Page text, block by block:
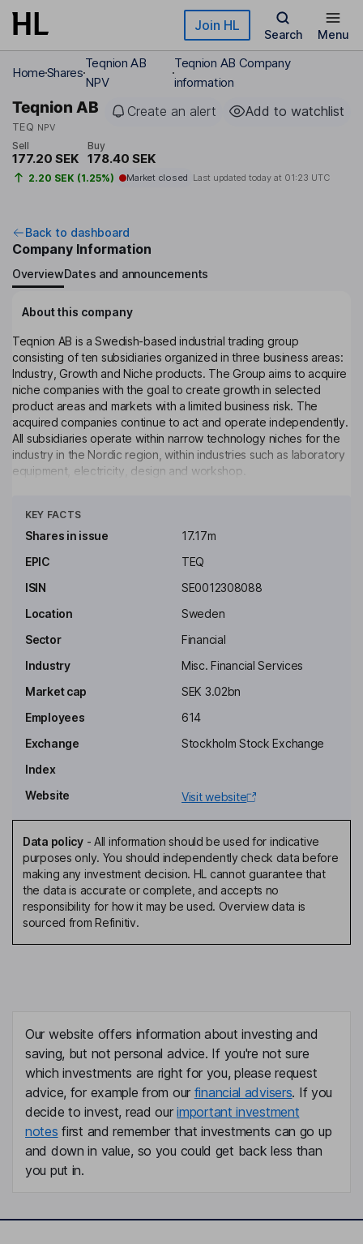
Skip to main content Join HL
Search Menu
HomeShares
Teqnion AB
NPV
Teqnion AB Company
information
Teqnion AB
TEQ NPV
Create an alert Add to watchlist
Sell
177.20 SEK
Buy
178.40 SEK
2.20 SEK (1.25%) Market closed Last updated today at 01:23 UTC
Back to dashboard
Company Information
OverviewDates and announcements
About this company
Teqnion AB is a Swedish-based industrial trading group
consisting of ten subsidiaries organized in three business areas:
Industry, Growth and Niche products. The Group aims to acquire
niche companies with the goal to create growth in selected
product areas and markets with a limited business risk. The
acquired companies continue to act and operate independently.
All subsidiaries operate within narrow technology niches for the
industry in the Nordic region, within industries such as laboratory
equipment, electricity, design and workshop.
Lena Almefeldt
Independent Chairman of the Board
Christopher Mayer
Helena Nathhorst
Independent Director
Johan Steene
Chief Executive Officer, Director
Mona Axman
Chief Operating Officer
Maria Johansson
Chief Accounting Officer
Hakan Wahlberg
Chief Marketing Officer
Daniel Zhang
Chief Experience Officer
Mikael Vaezi
Director
Henrik Joelsson
KEY FACTS
Shares in issue
17.17m
EPIC
TEQ
ISIN
SE0012308088
Location
Sweden
Sector
Financial
Industry
Misc. Financial Services
Market cap
SEK 3.02bn
Employees
614
Exchange
Stockholm Stock Exchange
Index
Website
Visit website
Data policy- All information should be used for indicative
purposes only. You should independently check data before
making any investment decision. HL cannot guarantee that
the data is accurate or complete, and accepts no
responsibility for how it may be used. Overview data is
sourced from Refinitiv.
Our website offers information about investing and
saving, but not personal advice. If you're not sure
which investments are right for you, please request
advice, for example from our financial advisers. If you
decide to invest, read ourimportant investment
notes first and remember that investments can go up
and down in value, so you could get back less than
you put in.